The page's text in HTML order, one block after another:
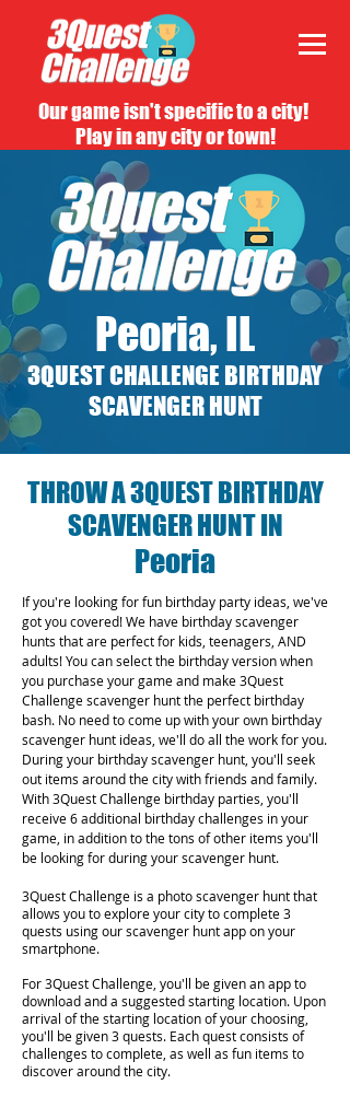
Our game isn't specific to a city!
Play in any city or town!
Peoria, IL
3QUEST CHALLENGE BIRTHDAY
SCAVENGER HUNT
THROW A 3QUEST BIRTHDAY
SCAVENGER HUNT IN
Peoria
If you're looking for fun birthday party ideas, we've
got you covered! We have birthday scavenger
hunts that are perfect for kids, teenagers, AND
adults! You can select the birthday version when
you purchase your game and make 3Quest
Challenge scavenger hunt the perfect birthday
bash. No need to come up with your own birthday
scavenger hunt ideas, we'll do all the work for you.
During your birthday scavenger hunt, you'll seek
out items around the city with friends and family.
With 3Quest Challenge birthday parties, you'll
receive 6 additional birthday challenges in your
game, in addition to the tons of other items you'll
be looking for during your scavenger hunt.
3Quest Challenge is a photo scavenger hunt that
allows you to explore your city to complete 3
quests using our scavenger hunt app on your
smartphone.
For 3Quest Challenge, you'll be given an app to
download and a suggested starting location. Upon
arrival of the starting location of your choosing,
you'll be given 3 quests. Each quest consists of
challenges to complete, as well as fun items to
discover around the city.